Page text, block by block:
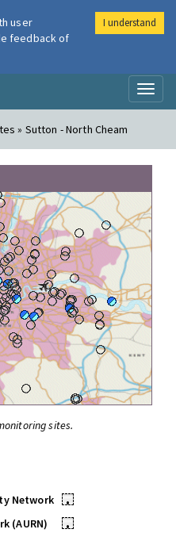
Air
» Sutton - North Cheam
sites.
Network
•
(AURN)
•
user
feedback of
I understand